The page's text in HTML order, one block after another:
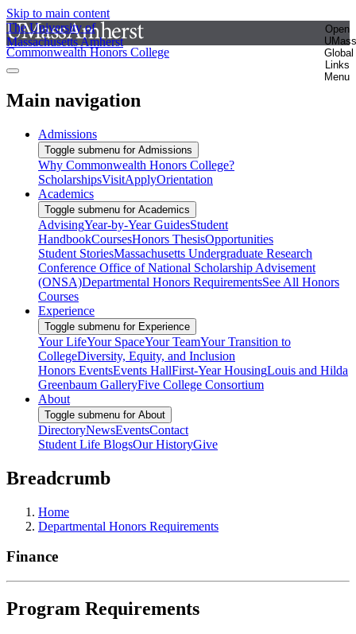
Skip to main content
The University of
Massachusetts Amherst
Open
UMass
Global
Links
Menu
Commonwealth Honors College
Main navigation
Admissions
Toggle submenu for Admissions
Why Commonwealth Honors College?
ScholarshipsVisitApplyOrientation
Academics
Toggle submenu for Academics
AdvisingYear-by-Year GuidesStudent
HandbookCoursesHonors ThesisOpportunities
Student StoriesMassachusetts Undergraduate Research
Conference Office of National Scholarship Advisement
(ONSA)Departmental Honors RequirementsSee All Honors
Courses
Experience
Toggle submenu for Experience
Your LifeYour SpaceYour TeamYour Transition to
CollegeDiversity, Equity, and Inclusion
Honors EventsEvents HallFirst-Year HousingLouis and Hilda
Greenbaum GalleryFive College Consortium
About
Toggle submenu for About
DirectoryNewsEventsContact
Student Life BlogsOur HistoryGive
Breadcrumb
Home
Departmental Honors Requirements
Finance
Program Requirements